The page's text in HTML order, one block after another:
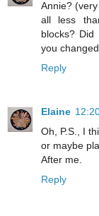
Annie?
all less
blocks?
you
Reply
Elaine
Oh, P.S., I
or maybe
After me.
Reply